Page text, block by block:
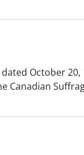
October
Canadian